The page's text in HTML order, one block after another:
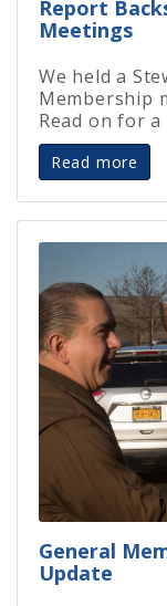
Report
Meetings
We held a
Membership
Read on for
Read more
General
Update